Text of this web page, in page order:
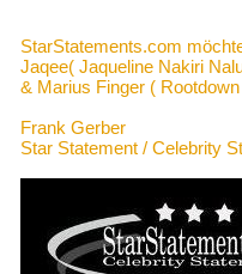
StarStatements.com
Jaqee( Jaqueline Nakiri
& Marius Finger (
Frank Gerber
Star Statement / Celebrity